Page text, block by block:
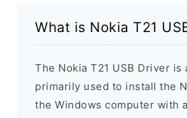
What is Nokia T21
The Nokia T21 USB Driver is
primarily used to install the
the Windows computer with